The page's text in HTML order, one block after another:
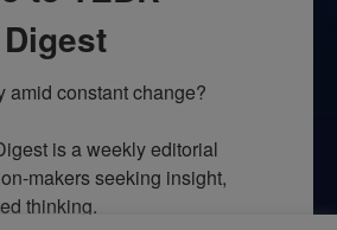
amid constant change?
is a weekly editorial
makers seeking insight,
thinking.